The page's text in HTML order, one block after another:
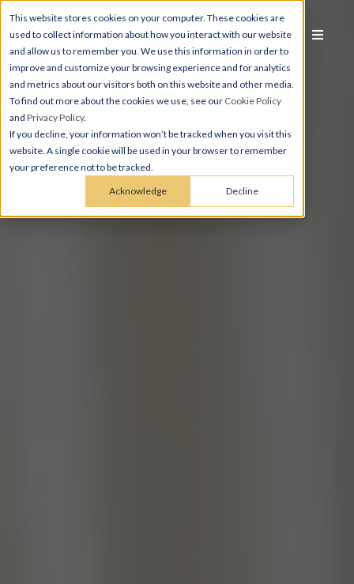
This website stores cookies on your computer. These cookies are
used to collect information about how you interact with our website
and allow us to remember you. We use this information in order to
improve and customize your browsing experience and for analytics
and metrics about our visitors both on this website and other media.
To find out more about the cookies we use, see our Cookie Policy
and Privacy Policy.
If you decline, your information won’t be tracked when you visit this
website. A single cookie will be used in your browser to remember
your preference not to be tracked.
Acknowledge Decline